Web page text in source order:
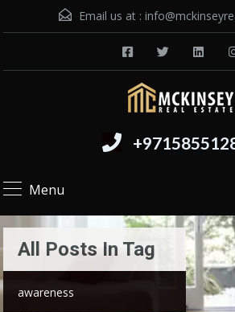
Email us at :
Menu
All Posts In Tag
awareness